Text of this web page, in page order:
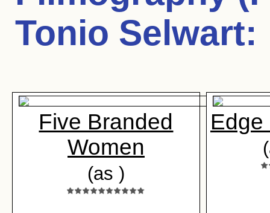
Tonio Selwart:
Five Branded
Women
(as )